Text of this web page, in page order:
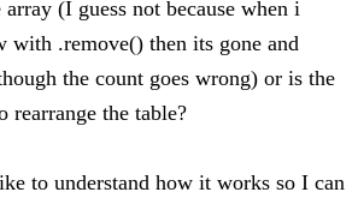
(I guess not because when i
with .remove() then its gone and
the count goes wrong) or is the
rearrange the table?
to understand how it works so I can